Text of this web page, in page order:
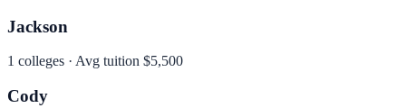
Jackson
1 colleges · Avg tuition $5,500
Cody